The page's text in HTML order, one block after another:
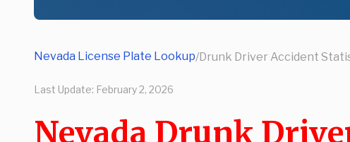
Nevada License Plate Lookup/Drunk Driver Accident
Last Update: February 2, 2026
Nevada Drunk